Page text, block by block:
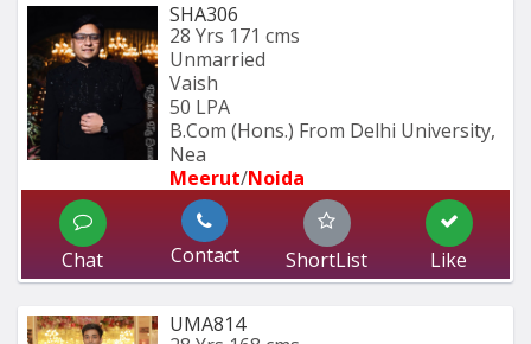
SHA306
28 Yrs 171 cms
Unmarried
Vaish
50 LPA
B.Com (Hons.) From Delhi University,
Nea
Meerut/Noida
Chat Contact ShortList Like
UMA814